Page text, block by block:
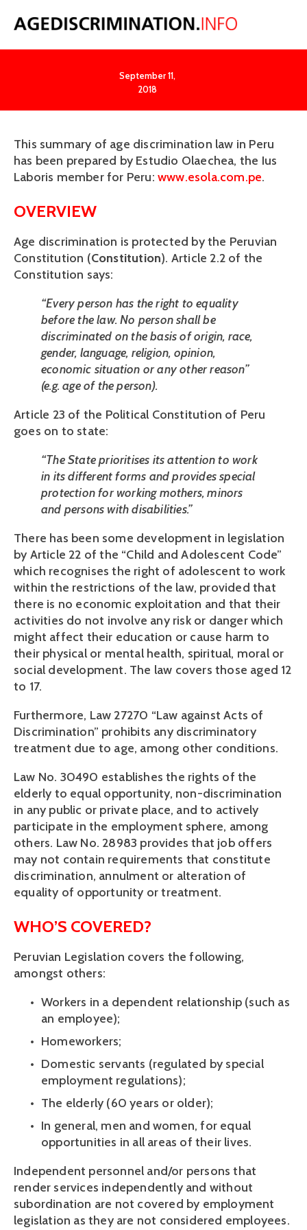
Peru
September 11,
2018
This summary of age discrimination law in Peru
has been prepared by Estudio Olaechea, the Ius
Laboris member for Peru: www.esola.com.pe.
OVERVIEW
Age discrimination is protected by the Peruvian
Constitution (Constitution). Article 2.2 of the
Constitution says:
“Every person has the right to equality
before the law. No person shall be
discriminated on the basis of origin, race,
gender, language, religion, opinion,
economic situation or any other reason”
(e.g. age of the person).
Article 23 of the Political Constitution of Peru
goes on to state:
“The State prioritises its attention to work
in its different forms and provides special
protection for working mothers, minors
and persons with disabilities.”
There has been some development in legislation
by Article 22 of the “Child and Adolescent Code”
which recognises the right of adolescent to work
within the restrictions of the law, provided that
there is no economic exploitation and that their
activities do not involve any risk or danger which
might affect their education or cause harm to
their physical or mental health, spiritual, moral or
social development. The law covers those aged 12
to 17.
Furthermore, Law 27270 “Law against Acts of
Discrimination” prohibits any discriminatory
treatment due to age, among other conditions.
Law No. 30490 establishes the rights of the
elderly to equal opportunity, non-discrimination
in any public or private place, and to actively
participate in the employment sphere, among
others. Law No. 28983 provides that job offers
may not contain requirements that constitute
discrimination, annulment or alteration of
equality of opportunity or treatment.
WHO’S COVERED?
Peruvian Legislation covers the following,
amongst others:
Workers in a dependent relationship (such as
an employee);
Homeworkers;
Domestic servants (regulated by special
employment regulations);
The elderly (60 years or older);
In general, men and women, for equal
opportunities in all areas of their lives.
Independent personnel and/or persons that
render services independently and without
subordination are not covered by employment